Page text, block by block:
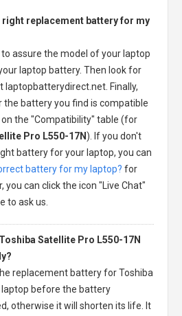
right replacement battery for my
to assure the model of your laptop
laptop battery. Then look for
laptopbatterydirect.net. Finally,
the battery you find is compatible
the "Compatibility" table (for
Pro L550-17N). If you don't
battery for your laptop, you can
battery for my laptop? for
you can click the icon "Live Chat"
to ask us.
Satellite Pro L550-17N
replacement battery for Toshiba
before the battery
otherwise it will shorten its life. It